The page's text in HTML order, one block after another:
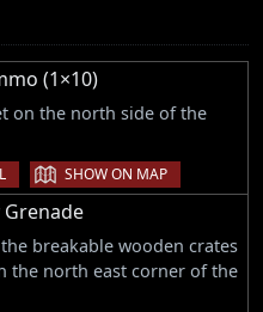
(1×10)
on the north side of the
| SHOW ON MAP
breakable wooden crates
the north east corner of the